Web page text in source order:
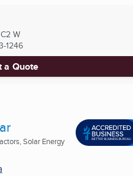
W
1246
a Quote
Solar Energy